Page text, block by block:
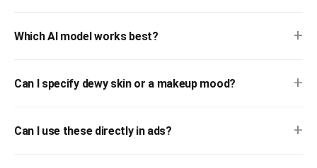
Which AI model works best? +
Can I specify dewy skin or a makeup mood? +
Can I use these directly in ads? +